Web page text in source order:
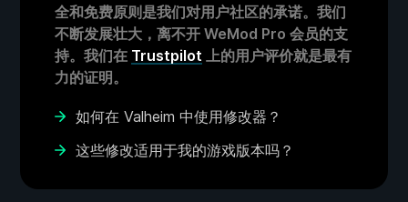
全和免费原则是我们对用户社区的承诺。我们
不断发展壮大，离不开 WeMod Pro 会员的支
持。我们在 Trustpilot 上的用户评价就是最有
力的证明。
如何在 Valheim 中使用修改器？
这些修改适用于我的游戏版本吗？